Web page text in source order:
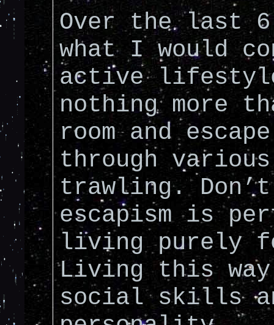
Over the last
what I would
active
nothing more
room and
through
trawling. Don’t
escapism is
living purely
Living this way
social skills